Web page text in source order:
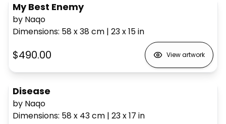
My Best Enemy
by Naqo
Dimensions: 58 x 38cm | 23 x 15in
$490.00 View artwork
Disease
by Naqo
Dimensions: 58 x 43cm | 23 x 17 in